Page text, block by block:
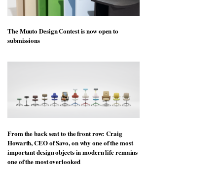
The Muuto Design Contest is now open to
submissions
From the back seat to the front row: Craig
Howarth, CEO of Savo, on why one of the most
important design objects in modern life remains
one of the most overlooked